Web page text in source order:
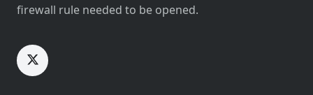
firewall rule needed to be opened.